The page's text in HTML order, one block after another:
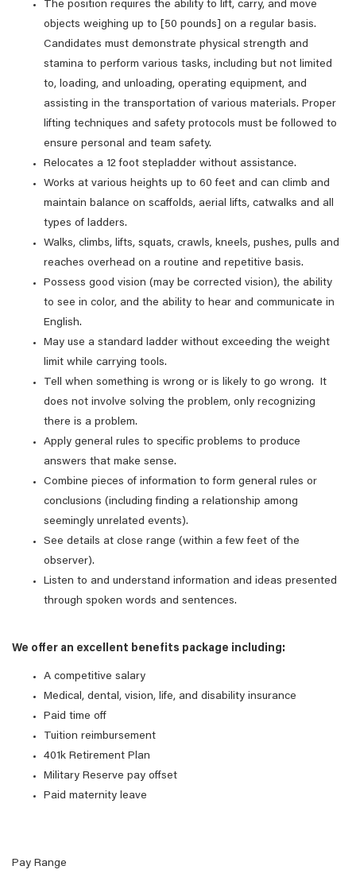
The position requires the ability to lift, carry, and move
objects weighing up to [50 pounds] on a regular basis.
Candidates must demonstrate physical strength and
stamina to perform various tasks, including but not limited
to, loading, and unloading, operating equipment, and
assisting in the transportation of various materials. Proper
lifting techniques and safety protocols must be followed to
ensure personal and team safety.
Relocates a 12 foot stepladder without assistance.
Works at various heights up to 60 feet and can climb and
maintain balance on scaffolds, aerial lifts, catwalks and all
types of ladders.
Walks, climbs, lifts, squats, crawls, kneels, pushes, pulls and
reaches overhead on a routine and repetitive basis.
Possess good vision (may be corrected vision), the ability
to see in color, and the ability to hear and communicate in
English.
May use a standard ladder without exceeding the weight
limit while carrying tools.
Tell when something is wrong or is likely to go wrong. It
does not involve solving the problem, only recognizing
there is a problem.
Apply general rules to specific problems to produce
answers that make sense.
Combine pieces of information to form general rules or
conclusions (including finding a relationship among
seemingly unrelated events).
See details at close range (within a few feet of the
observer).
Listen to and understand information and ideas presented
through spoken words and sentences.
We offer an excellent benefits package including:
A competitive salary
Medical, dental, vision, life, and disability insurance
Paid time off
Tuition reimbursement
401k Retirement Plan
Military Reserve pay offset
Paid maternity leave
Pay Range